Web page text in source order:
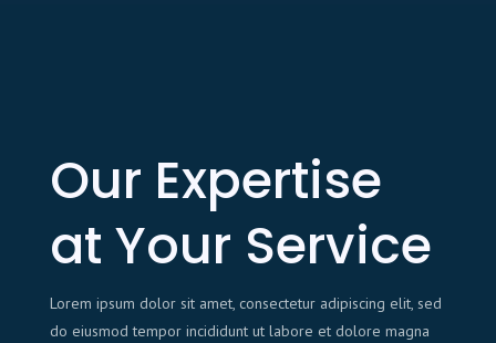
Our Expertise
at Your Service
Lorem ipsum dolor sit amet, consectetur adipiscing elit, sed
do eiusmod tempor incididunt ut labore et dolore magna